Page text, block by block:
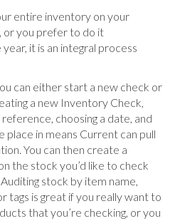
entire inventory on your
or you prefer to do it
it is an integral process
can either start a new check or
a new Inventory Check,
choosing a date, and
place in means Current can pull
You can then create a
the stock you’d like to check
stock by item name,
tags is great if you really want to
that you’re checking, or you